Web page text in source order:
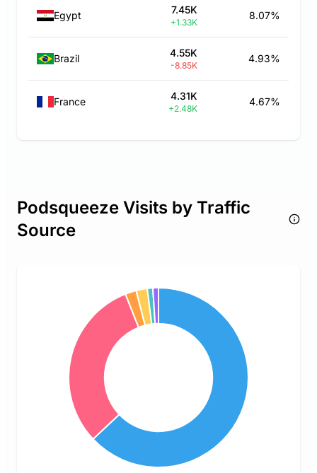
Egypt 7.45K
+1.33K
8.07%
Brazil 4.55K
-8.85K
4.93%
France 4.31K
+2.48K
4.67%
Podsqueeze Visits by Traffic
Source